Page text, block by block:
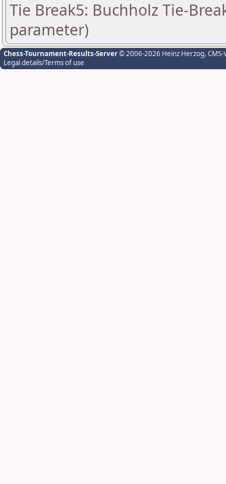
Tie Break5: Buchholz Tie-
parameter)
Chess-Tournament-Results-Server© 2006-2026 Heinz Herzog,
Legal details/Terms of use